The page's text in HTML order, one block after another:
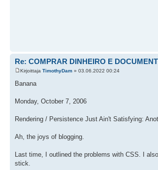
Re: COMPRAR DINHEIRO E
Kirjoittaja TimothyDam » 03.06.2022 00:24
Banana
Monday, October 7, 2006
Rendering / Persistence Just Ain't Satisfying:
Ah, the joys of blogging.
Last time, I outlined the problems with CSS. I
stick.